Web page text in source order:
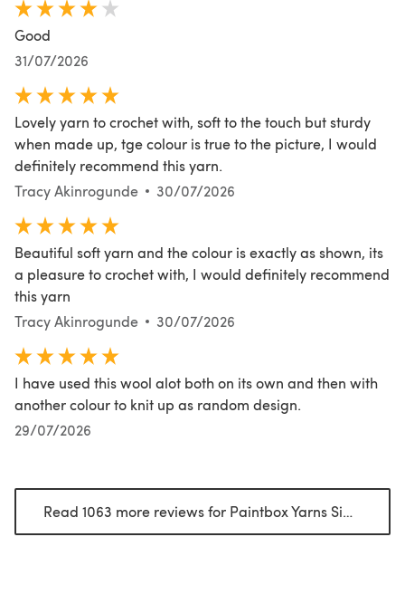
Good
31/07/2026
Lovely yarn to crochet with, soft to the touch but sturdy
when made up, tge colour is true to the picture, I would
definitely recommend this yarn.
Tracy Akinrogunde
30/07/2026
Beautiful soft yarn and the colour is exactly as shown, its
a pleasure to crochet with, I would definitely recommend
this yarn
Tracy Akinrogunde
30/07/2026
I have used this wool alot both on its own and then with
another colour to knit up as random design.
29/07/2026
Read 1063 more reviews for Paintbox Yarns Simply DK